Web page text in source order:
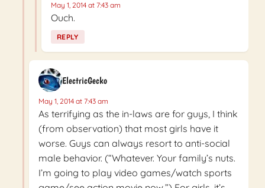
May 1, 2014 at 7:43 am
Ouch.
REPLY
ElectricGecko
May 1, 2014 at 7:43 am
As terrifying as the in-laws are for guys, I think
(from observation) that most girls have it
worse. Guys can always resort to anti-social
male behavior. (“Whatever. Your family’s nuts.
I’m going to play video games/watch sports